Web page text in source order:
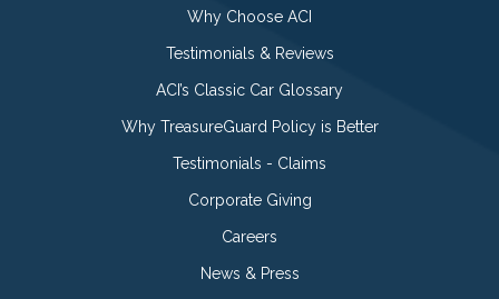
Why Choose ACI
Testimonials & Reviews
ACI’s Classic Car Glossary
Why TreasureGuard Policy is Better
Testimonials - Claims
Corporate Giving
Careers
News & Press